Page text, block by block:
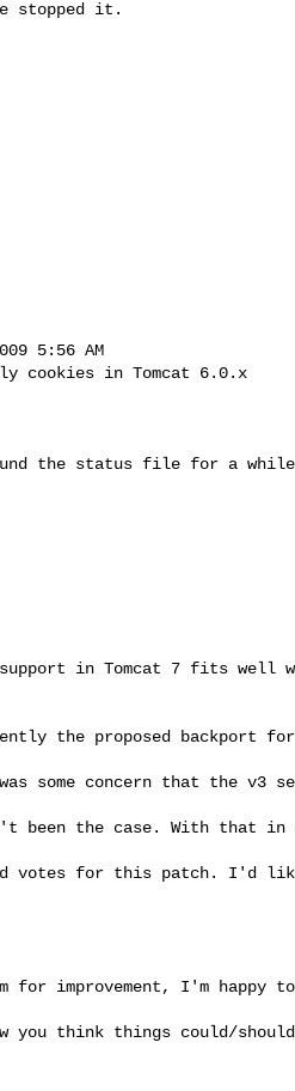
stopped it.
5:56 AM
cookies in Tomcat 6.0.x
the status file for a
support in Tomcat 7 fits well
the proposed backport
some concern that the v3
been the case. With that in
votes for this patch. I'd
improvement, I'm happy
you think things could/